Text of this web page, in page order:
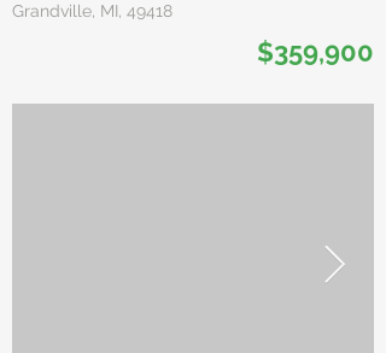
Grandville, MI, 49418
$359,900